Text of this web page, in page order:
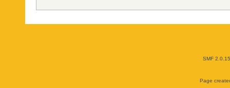
SMF 2.0.15
Page